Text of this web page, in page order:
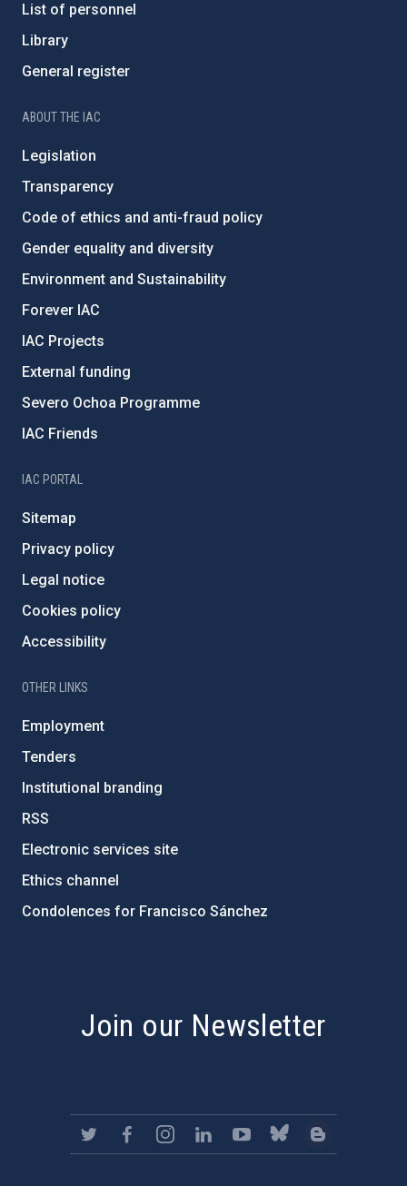
List of personnel
Library
General register
ABOUT THE IAC
Legislation
Transparency
Code of ethics and anti-fraud policy
Gender equality and diversity
Environment and Sustainability
Forever IAC
IAC Projects
External funding
Severo Ochoa Programme
IAC Friends
IAC PORTAL
Sitemap
Privacy policy
Legal notice
Cookies policy
Accessibility
OTHER LINKS
Employment
Tenders
Institutional branding
RSS
Electronic services site
Ethics channel
Condolences for Francisco Sánchez
Join our Newsletter